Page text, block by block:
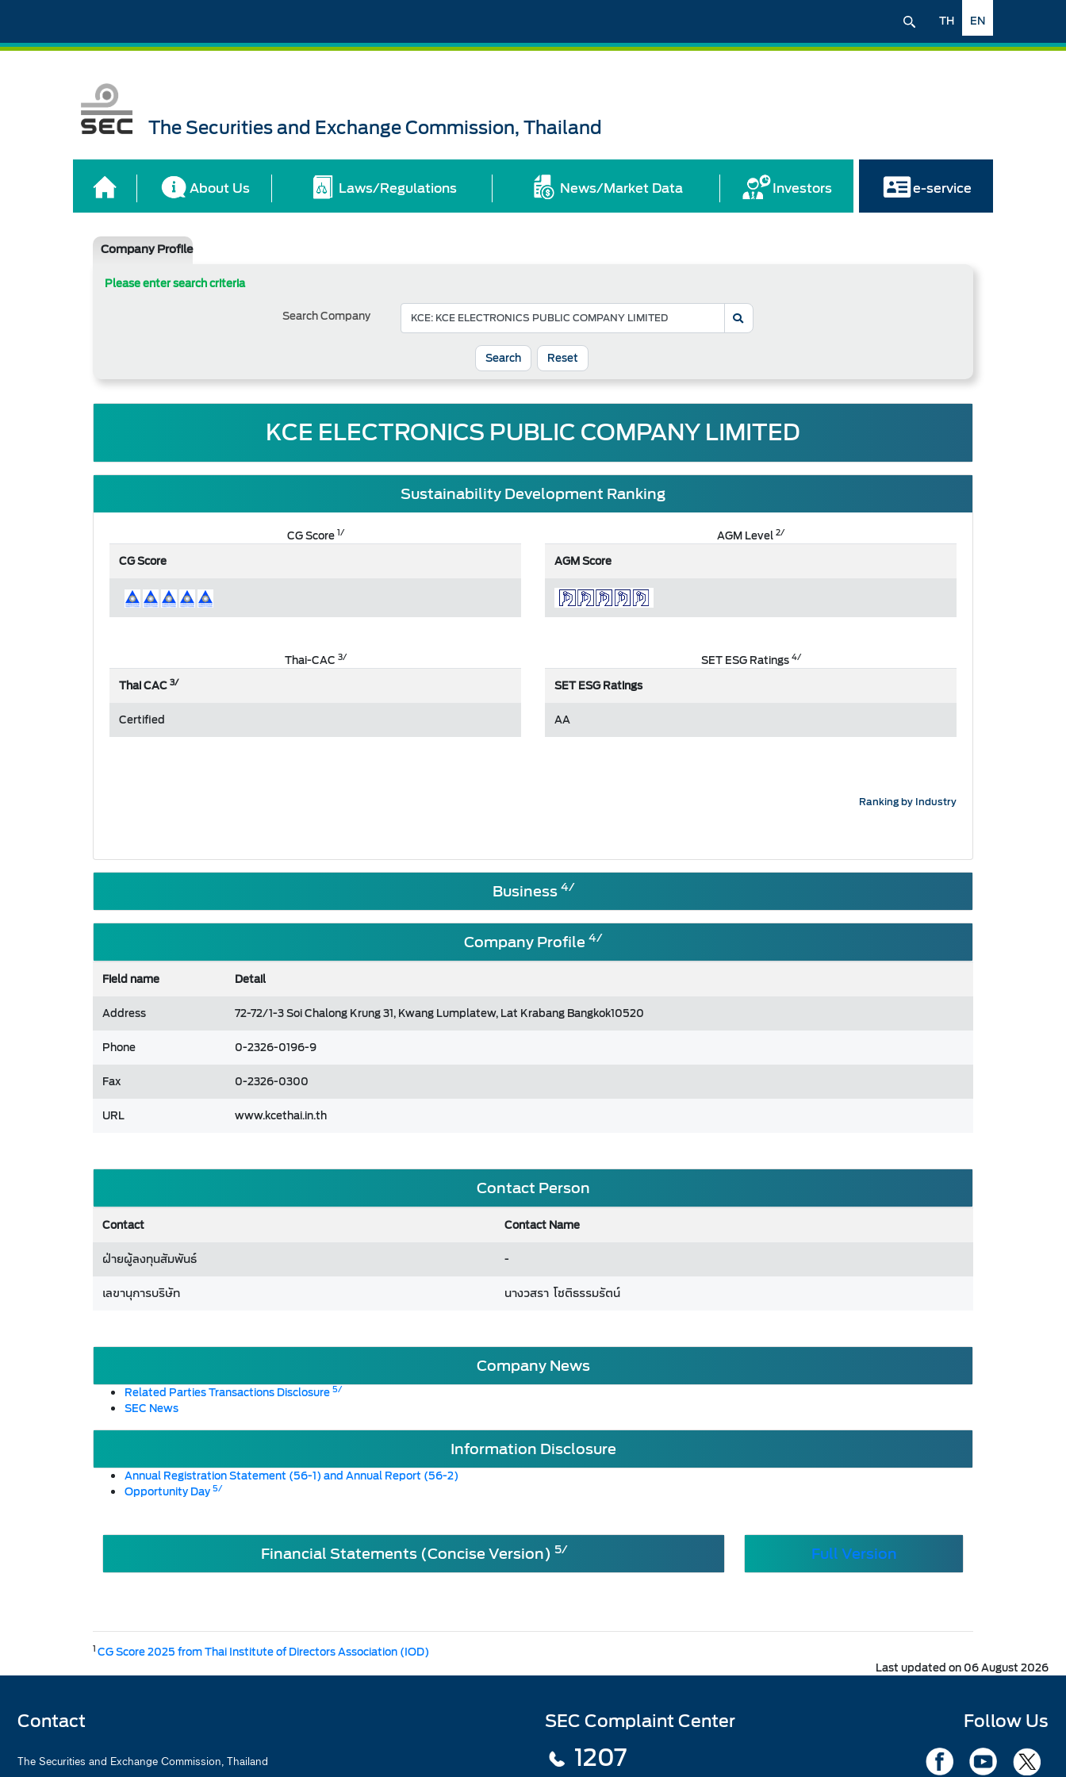
EN
TH
The Securities and Exchange Commission, Thailand
About Us Laws/Regulations News/Market Data Investors e-service
Company Profile
Please enter search criteria
Search Company
Reset
KCE ELECTRONICS PUBLIC COMPANY LIMITED
Sustainability Development Ranking
CG Score1/
CG Score
AGM Level2/
AGM Score
Thai-CAC 3/
Thai CAC3/
Certified
SET ESG Ratings4/
SET ESG Ratings
AA
Ranking by Industry
Business4/
Company Profile 4/
Field name
Detail
Address
72-72/1-3 Soi Chalong Krung 31, Kwang Lumplatew, Lat Krabang Bangkok10520
Phone
0-2326-0196-9
Fax
0-2326-0300
URL
www.kcethai.in.th
Contact Person
Contact
Contact Name
ฝ่ายผู้ลงทุนสัมพันธ์
-
เลขานุการบริษัท
นางวสรา โชติธรรมรัตน์
Company News
Related Parties Transactions Disclosure5/
SEC News
Information Disclosure
Annual Registration Statement (56-1) and Annual Report (56-2)
Opportunity Day5/
Financial Statements (Concise Version) 5/ Full Version
1CG Score 2025 from Thai Institute of Directors Association (IOD)
Last updated on 06 August 2026
Contact
The Securities and Exchange Commission, Thailand
SEC Complaint Center
1207
Follow Us